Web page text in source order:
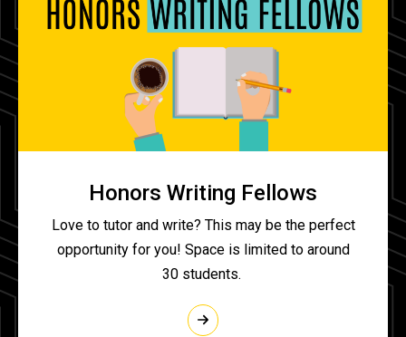
Honors Writing Fellows
Love to tutor and write? This may be the perfect
opportunity for you! Space is limited to around
30 students.